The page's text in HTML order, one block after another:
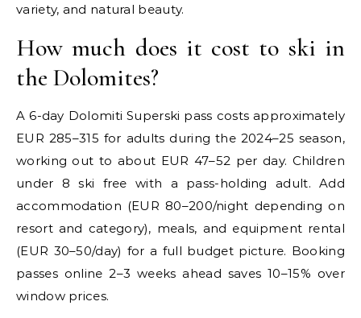
variety, and natural beauty.
How much does it cost to ski in
the Dolomites?
A 6-day Dolomiti Superski pass costs approximately
EUR 285–315 for adults during the 2024–25 season,
working out to about EUR 47–52 per day. Children
under 8 ski free with a pass-holding adult. Add
accommodation (EUR 80–200/night depending on
resort and category), meals, and equipment rental
(EUR 30–50/day) for a full budget picture. Booking
passes online 2–3 weeks ahead saves 10–15% over
window prices.